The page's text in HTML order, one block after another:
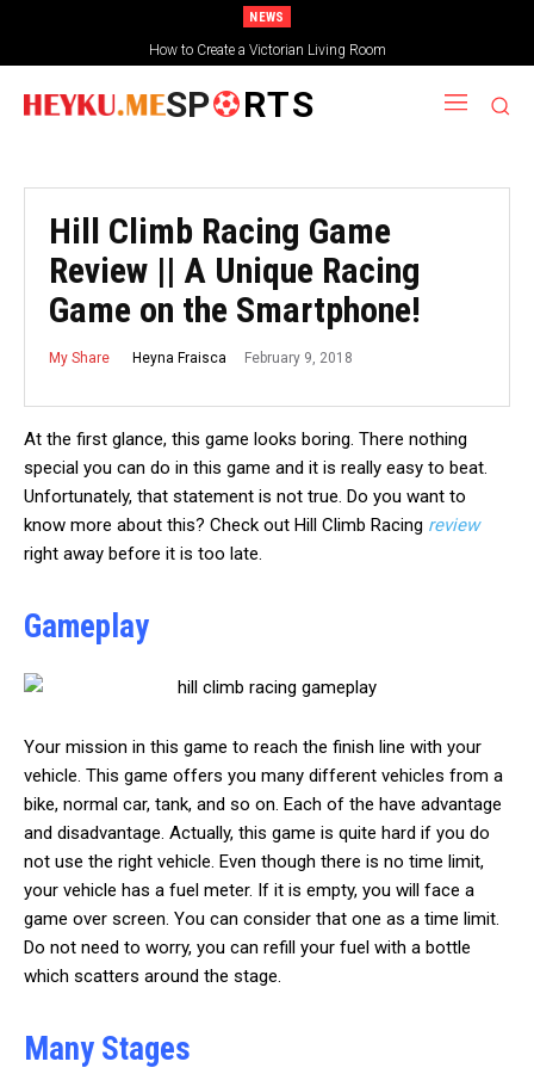
NEWS
How to Create a Victorian Living Room
SP RTS
Hill Climb Racing Game
Review || A Unique Racing
Game on the Smartphone!
My Share Heyna Fraisca February 9, 2018
At the first glance, this game looks boring. There nothing
special you can do in this game and it is really easy to beat.
Unfortunately, that statement is not true. Do you want to
know more about this? Check out Hill Climb Racing review
right away before it is too late.
Gameplay
Your mission in this game to reach the finish line with your
vehicle. This game offers you many different vehicles from a
bike, normal car, tank, and so on. Each of the have advantage
and disadvantage. Actually, this game is quite hard if you do
not use the right vehicle. Even though there is no time limit,
your vehicle has a fuel meter. If it is empty, you will face a
game over screen. You can consider that one as a time limit.
Do not need to worry, you can refill your fuel with a bottle
which scatters around the stage.
Many Stages